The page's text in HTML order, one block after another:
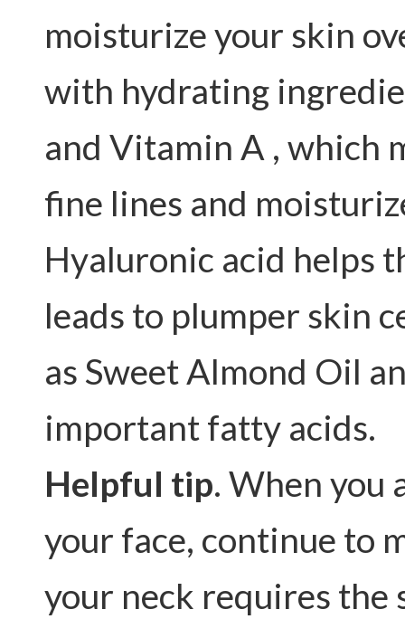
moisturize your skin
with hydrating
and Vitamin A , which
fine lines and
Hyaluronic acid helps
leads to plumper skin
as Sweet Almond Oil
important fatty acids.
Helpful tip. When you
your face, continue to
your neck requires the